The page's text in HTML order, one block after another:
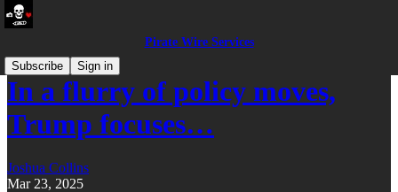
Pirate Wire Services
Subscribe
Sign in
In a flurry of policy moves,
Trump focuses…
Joshua Collins
Mar 23, 2025